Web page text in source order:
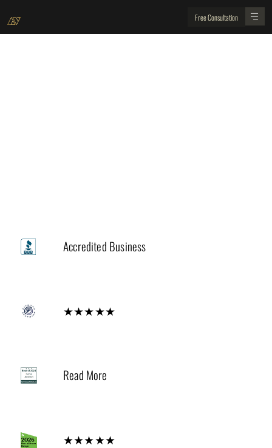
Free Consultation
Accredited Business
★★★★★
Read More
★★★★★